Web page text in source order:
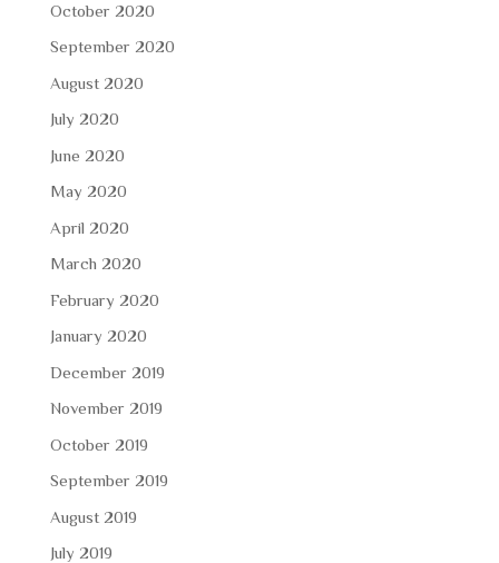
October 2020
September 2020
August 2020
July 2020
June 2020
May 2020
April 2020
March 2020
February 2020
January 2020
December 2019
November 2019
October 2019
September 2019
August 2019
July 2019